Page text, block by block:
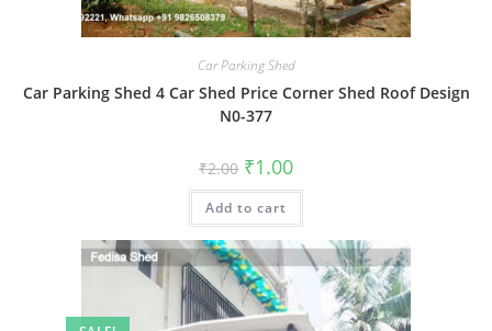
Car Parking Shed
Car Parking Shed 4 Car Shed Price Corner Shed Roof Design
N0-377
₹2.00 Original
price
was:
₹2.00.
₹1.00Current
is:
Add to cart